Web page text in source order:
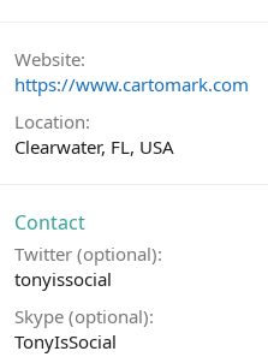
Website
https://www.cartomark.com
Location
Clearwater, FL, USA
Contact
Twitter (optional)
tonyissocial
Skype (optional)
TonyIsSocial